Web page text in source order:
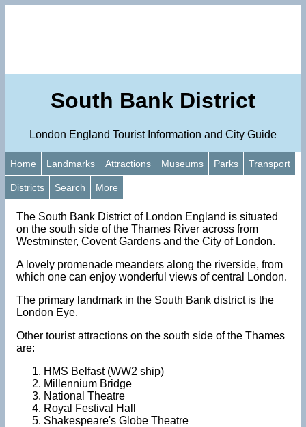
South Bank District
London England Tourist Information and City Guide
Home Landmarks Attractions Museums Parks Transport
Districts Search More
The South Bank District of London England is situated
on the south side of the Thames River across from
Westminster, Covent Gardens and the City of London.
A lovely promenade meanders along the riverside, from
which one can enjoy wonderful views of central London.
The primary landmark in the South Bank district is the
London Eye.
Other tourist attractions on the south side of the Thames
are:
HMS Belfast (WW2 ship)
Millennium Bridge
National Theatre
Royal Festival Hall
Shakespeare's Globe Theatre